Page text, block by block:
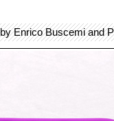
Enrico Buscemi and